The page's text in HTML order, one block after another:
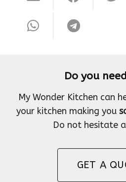
Do you
My Wonder Kitchen can
your kitchen making you
Do not hesitate
GET A